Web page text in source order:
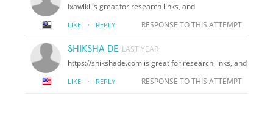
Ixawiki is great for research links, and
LIKE · REPLY RESPONSE TO THIS ATTEMPT
SHIKSHA DE LAST YEAR
https://shikshade.com is great for research links, and
LIKE · REPLY RESPONSE TO THIS ATTEMPT